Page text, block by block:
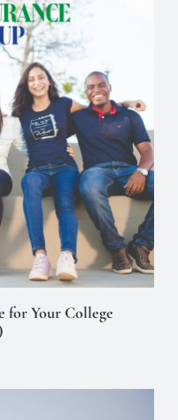
for Your College